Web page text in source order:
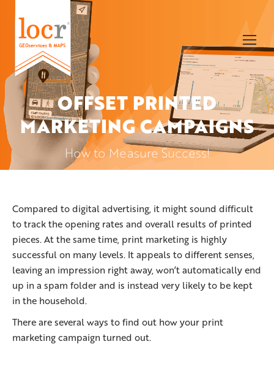
OFFSET PRINTED
MARKETING CAMPAIGNS
How to Measure Success!
You are here:
Compared to digital advertising, it might sound difficult
to track the opening rates and overall results of printed
pieces. At the same time, print marketing is highly
successful on many levels. It appeals to different senses,
leaving an impression right away, won’t automatically end
up in a spam folder and is instead very likely to be kept
in the household.
There are several ways to find out how your print
marketing campaign turned out.